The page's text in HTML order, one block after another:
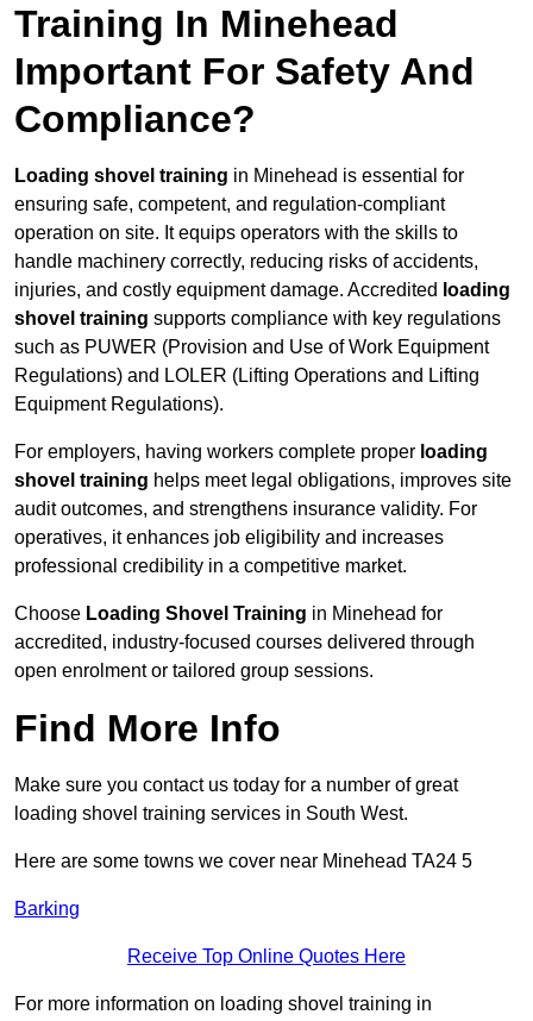
Training In Minehead
Important For Safety And
Compliance?
Loading shovel training in Minehead is essential for
ensuring safe, competent, and regulation-compliant
operation on site. It equips operators with the skills to
handle machinery correctly, reducing risks of accidents,
injuries, and costly equipment damage. Accredited loading
shovel training supports compliance with key regulations
such as PUWER (Provision and Use of Work Equipment
Regulations) and LOLER (Lifting Operations and Lifting
Equipment Regulations).
For employers, having workers complete proper loading
shovel training helps meet legal obligations, improves site
audit outcomes, and strengthens insurance validity. For
operatives, it enhances job eligibility and increases
professional credibility in a competitive market.
Choose Loading Shovel Training in Minehead for
accredited, industry-focused courses delivered through
open enrolment or tailored group sessions.
Find More Info
Make sure you contact us today for a number of great
loading shovel training services in South West.
Here are some towns we cover near Minehead TA24 5
Barking
Receive Top Online Quotes Here
For more information on loading shovel training in